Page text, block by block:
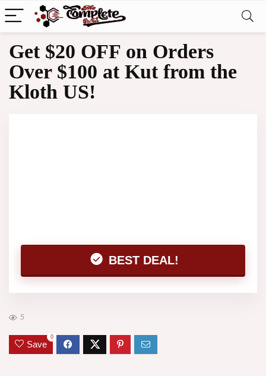
Get $20 OFF on Orders
Over $100 at Kut from the
Kloth US!
BEST DEAL!
5
Save
0